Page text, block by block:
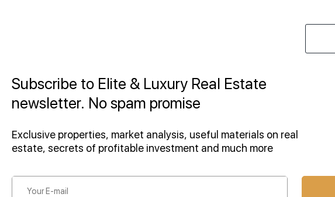
Subscribe to Elite & Luxury Real Estate
newsletter. No spam promise
Exclusive properties, market analysis, useful materials on real
estate, secrets of profitable investment and much more